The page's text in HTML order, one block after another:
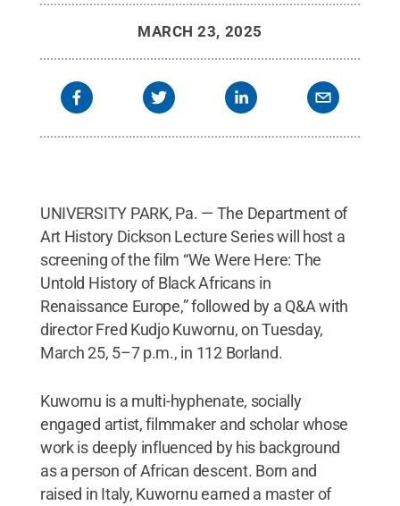
MARCH 23, 2025
UNIVERSITY PARK, Pa. — The Department of
Art History Dickson Lecture Series will host a
screening of the film “We Were Here: The
Untold History of Black Africans in
Renaissance Europe,” followed by a Q&A with
director Fred Kudjo Kuwornu, on Tuesday,
March 25, 5–7 p.m., in 112 Borland.
Kuwornu is a multi-hyphenate, socially
engaged artist, filmmaker and scholar whose
work is deeply influenced by his background
as a person of African descent. Born and
raised in Italy, Kuwornu earned a master of